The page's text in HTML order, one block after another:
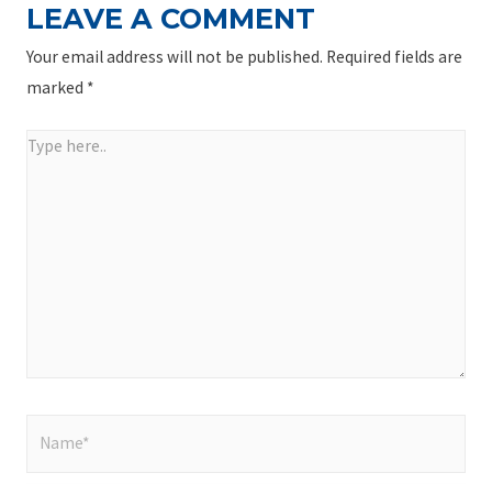
LEAVE A COMMENT
Your email address will not be published. Required fields are
marked *
Type